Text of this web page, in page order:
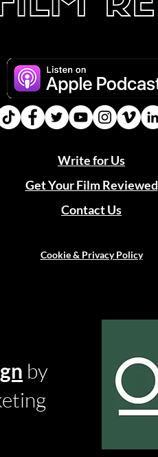
Write for Us
Get Your Film Reviewed
Contact Us
Cookie & Privacy Policy
by